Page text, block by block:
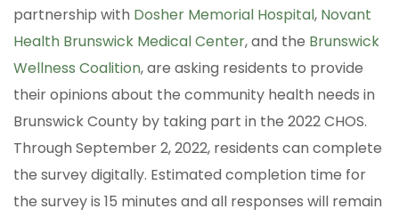
partnership with Dosher Memorial Hospital, Novant
Health Brunswick Medical Center, and the Brunswick
Wellness Coalition, are asking residents to provide
their opinions about the community health needs in
Brunswick County by taking part in the 2022 CHOS.
Through September 2, 2022, residents can complete
the survey digitally. Estimated completion time for
the survey is 15 minutes and all responses will remain